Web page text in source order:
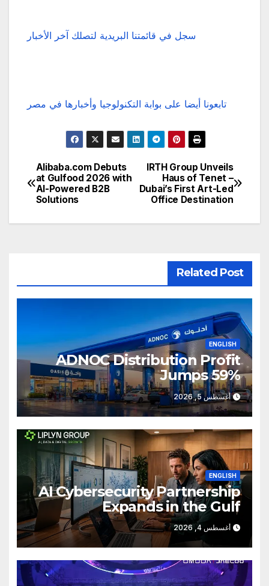
سجل في قائمتنا البريدية لتصلك آخر الأخبار
تابعونا أيضا على بوابة التكنولوجيا وأخبارها في مصر
تصفّح
المقالات
Alibaba.com Debuts
at Gulfood 2026 with
AI-Powered B2B
Solutions
IRTH Group Unveils
Haus of Tenet –
Dubai’s First Art-Led
Office Destination
Related Post
ENGLISH
ADNOC Distribution Profit
Jumps 59%
أغسطس 5, 2026
ENGLISH
AI Cybersecurity Partnership
Expands in the Gulf
أغسطس 4, 2026